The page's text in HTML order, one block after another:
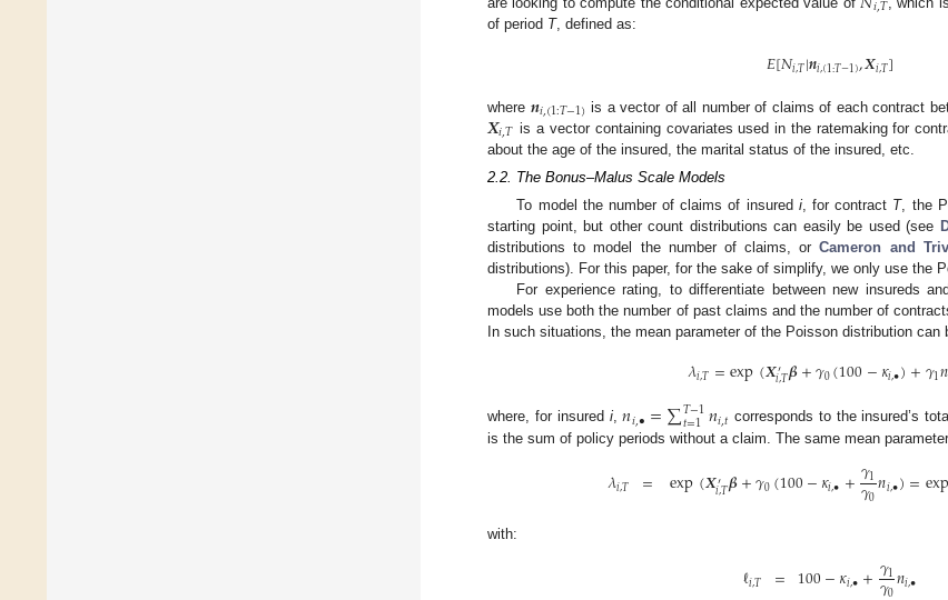
of period T, defined as:
𝐸[𝑁𝑖,𝑇|𝒏𝑖,(1:𝑇−1),𝑿𝑖,𝑇]
where 𝒏𝑖,(1:𝑇−1) is a vector of all number of claims of each contract
𝑿𝑖,𝑇 is a vector containing covariates used in the ratemaking for
about the age of the insured, the marital status of the insured, etc.
2.2. The Bonus–Malus Scale Models
To model the number of claims of insured i, for contract T, the
starting point, but other count distributions can easily be used (see
distributions to model the number of claims, orCameron and
distributions). For this paper, for the sake of simplify, we only use the
For experience rating, to differentiate between new insureds
models use both the number of past claims and the number of
In such situations, the mean parameter of the Poisson distribution can
𝜆𝑖,𝑇=exp(𝑿′
𝑖,𝑇𝜷+𝛾0(100−𝜅𝑖,•)+𝛾1𝑛
where, for insured i,𝑛𝑖,•=∑𝑇−1
𝑡=1𝑛𝑖,𝑡 corresponds to the insured’s
is the sum of policy periods without a claim. The same mean
𝜆𝑖,𝑇 = exp(𝑿′
𝑖,𝑇𝜷+𝛾0(100−𝜅𝑖,•+𝛾1
𝛾0𝑛𝑖,•)=exp
with:
ℓ𝑖,𝑇 = 100−𝜅𝑖,•+𝛾1𝑛𝑖,•